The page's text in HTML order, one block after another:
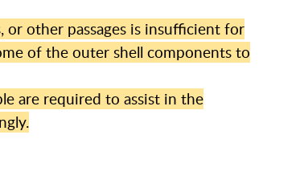
other passages is insufficient for
of the outer shell components to
are required to assist in the